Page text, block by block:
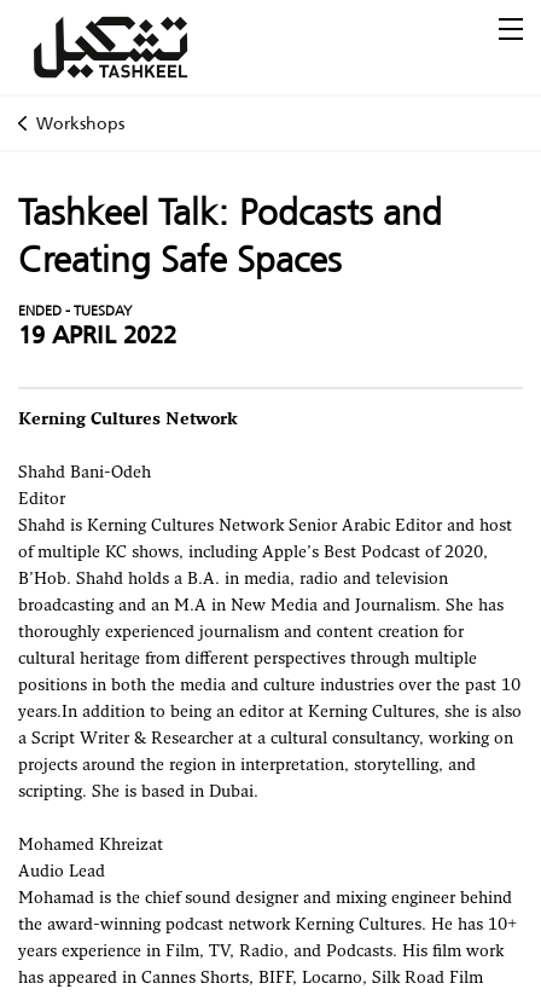
Workshops
Tashkeel Talk: Podcasts and
Creating Safe Spaces
ENDED - TUESDAY
19 APRIL 2022
Kerning Cultures Network
Shahd Bani-Odeh
Editor
Shahd is Kerning Cultures Network Senior Arabic Editor and host
of multiple KC shows, including Apple’s Best Podcast of 2020,
B’Hob. Shahd holds a B.A. in media, radio and television
broadcasting and an M.A in New Media and Journalism. She has
thoroughly experienced journalism and content creation for
cultural heritage from different perspectives through multiple
positions in both the media and culture industries over the past 10
years.In addition to being an editor at Kerning Cultures, she is also
a Script Writer & Researcher at a cultural consultancy, working on
projects around the region in interpretation, storytelling, and
scripting. She is based in Dubai.
Mohamed Khreizat
Audio Lead
Mohamad is the chief sound designer and mixing engineer behind
the award-winning podcast network Kerning Cultures. He has 10+
years experience in Film, TV, Radio, and Podcasts. His film work
has appeared in Cannes Shorts, BIFF, Locarno, Silk Road Film